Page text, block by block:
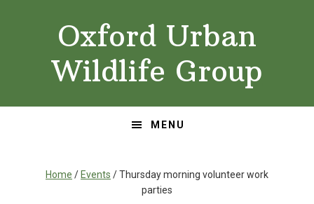
Oxford Urban
Wildlife Group
MENU
Home / Events / Thursday morning volunteer work
parties